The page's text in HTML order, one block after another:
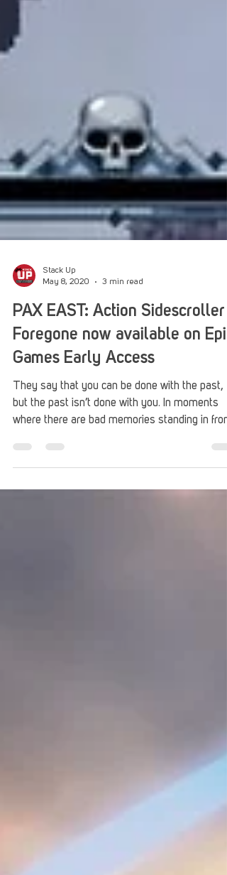
May 8, 2020
3 min read
PAX EAST: Action Sidescroller
Foregone now available on Epic
Games Early Access
They say that you can be done with the past,
but the past isn’t done with you. In moments
where there are bad memories standing in